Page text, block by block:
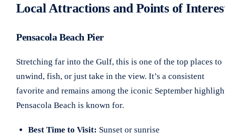
Local Attractions and Points of
Pensacola Beach Pier
Stretching far into the Gulf, this is one of the top places to
unwind, fish, or just take in the view. It’s a consistent
favorite and remains among the iconic September
Pensacola Beach is known for.
Best Time to Visit: Sunset or sunrise